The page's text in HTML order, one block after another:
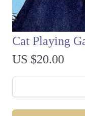
Cat Playing
US $20.00